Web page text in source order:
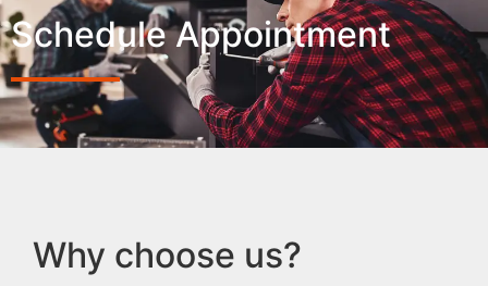
Schedule Appointment
Why choose us?